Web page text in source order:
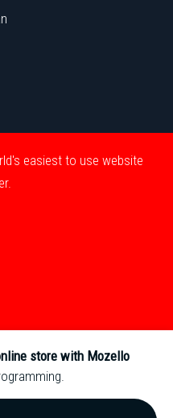
easiest to use website
store with Mozello